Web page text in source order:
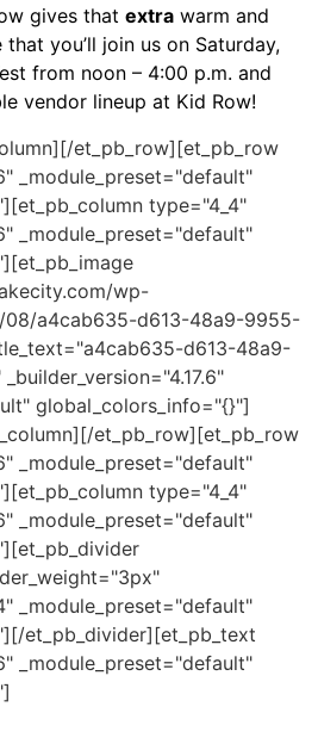
gives that extra warm and
you’ll join us on Saturday,
from noon – 4:00 p.m. and
vendor lineup at Kid Row!
et_pb_row][et_pb_row
_module_preset="default"
type="4_4"
_module_preset="default"
wp-
a4cab635-d613-48a9-9955-
d613-48a9-
global_colors_info="{}"]
et_pb_row][et_pb_row
_module_preset="default"
type="4_4"
_module_preset="default"
_module_preset="default"
et_pb_divider][et_pb_text
_module_preset="default"